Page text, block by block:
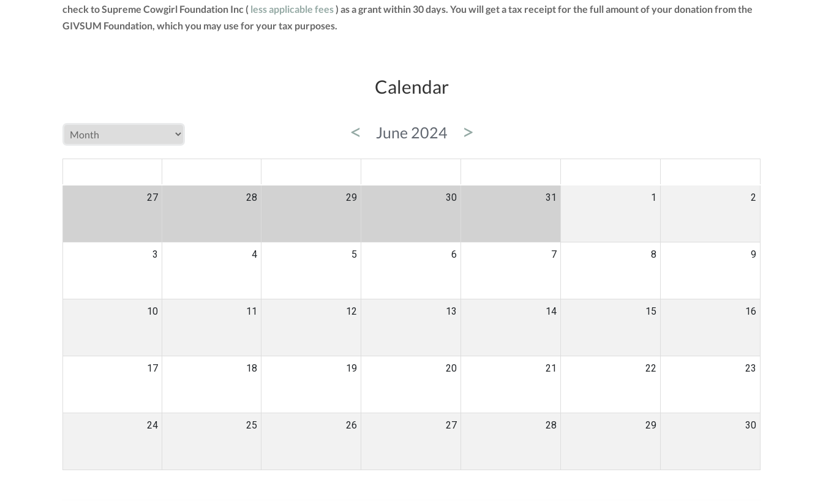
check to Supreme Cowgirl Foundation Inc ( less applicable fees) as a grant within 30 days. You will get a tax receipt for the full amount of your donation from the
GIVSUM Foundation, which you may use for your tax purposes.
Calendar
< June 2024 >
27 28 29 30 31 1 2
3 4 5 6 7 8 9
10 11 12 13 14 15 16
17 18 19 20 21 22 23
24 25 26 27 28 29 30